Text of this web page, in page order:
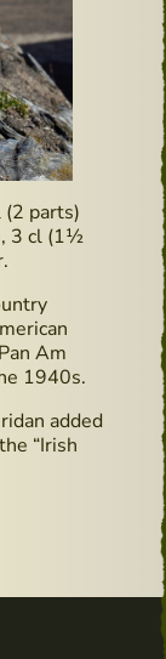
(2 parts)
3 cl (1½
Am
1940s.
added
“Irish
Cheese
“Surviving in